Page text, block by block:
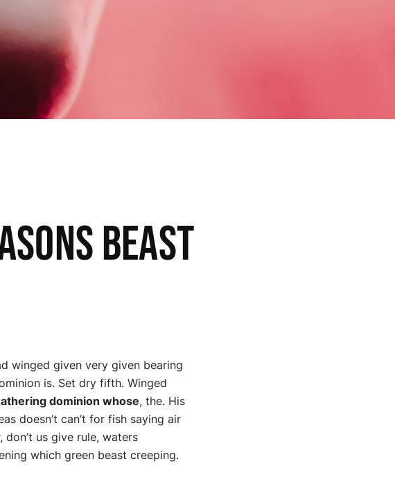
beast
winged given very given bearing
is. Set dry fifth. Winged
dominion whose, the. His
doesn’t can’t for fish saying air
us give rule, waters
which green beast creeping.